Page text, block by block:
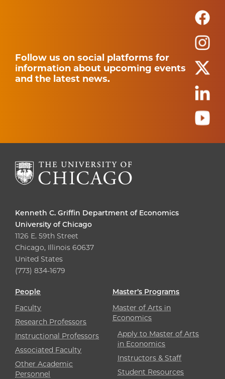
Follow us on social platforms for
information about upcoming events
and the latest news.
Kenneth C. Griffin Department of Economics
University of Chicago
1126 E. 59th Street
Chicago, Illinois 60637
United States
(773) 834-1679
People
Faculty
Research Professors
Instructional Professors
Associated Faculty
Other Academic
Personnel
Master’s Programs
Master of Arts in
Economics
Apply to Master of Arts
in Economics
Instructors & Staff
Student Resources